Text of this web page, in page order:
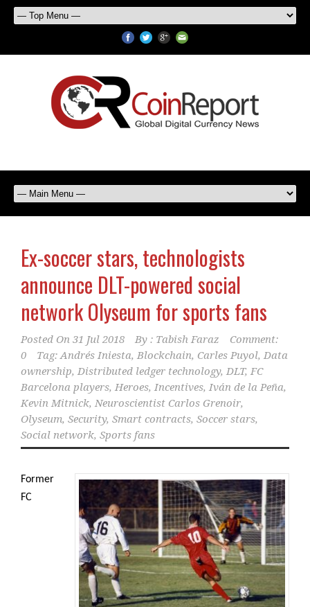
Ex-soccer stars, technologists
announce DLT-powered social
network Olyseum for sports fans
Posted On 31 Jul 2018 By : Tabish Faraz
Comment:
0
Tag:Andrés Iniesta, Blockchain, Carles Puyol, Data
ownership, Distributed ledger technology, DLT, FC
Barcelona players, Heroes, Incentives, Iván de la Peña,
Kevin Mitnick, Neuroscientist Carlos Grenoir,
Olyseum, Security, Smart contracts, Soccer stars,
Social network, Sports fans
Former
FC